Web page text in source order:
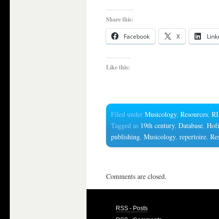
Share this:
Facebook X
Like this:
Filed under Musicology, Resources,
Tagged as 19th century, Database,
publishing, Musicology, repertoire,
Comments are closed.
RSS - Posts